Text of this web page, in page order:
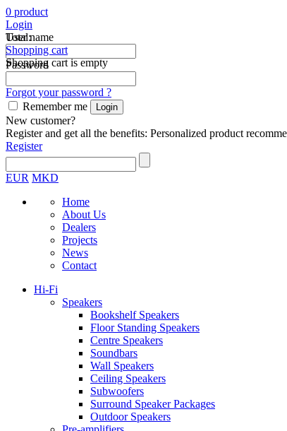
Total:
Shopping cart
Shopping cart is empty
0 product
Login
User name
Password
Forgot your password ?
Remember me
New customer?
Register and get all the benefits: Personalized product
Register
EUR MKD
Home
About Us
Dealers
Projects
News
Contact
Hi-Fi
Speakers
Bookshelf Speakers
Floor Standing Speakers
Centre Speakers
Soundbars
Wall Speakers
Ceiling Speakers
Subwoofers
Surround Speaker Packages
Outdoor Speakers